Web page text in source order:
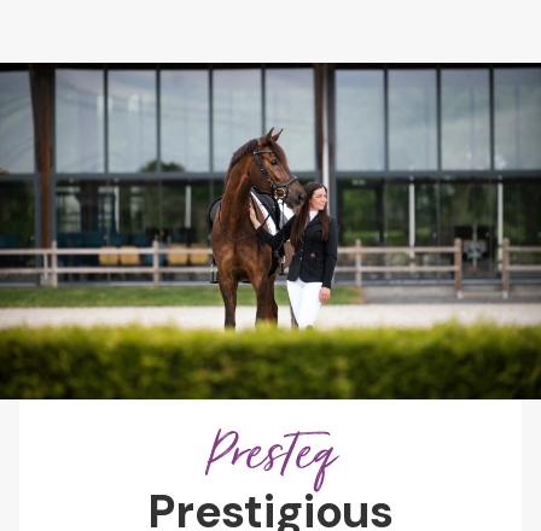
PresTeq
Prestigious